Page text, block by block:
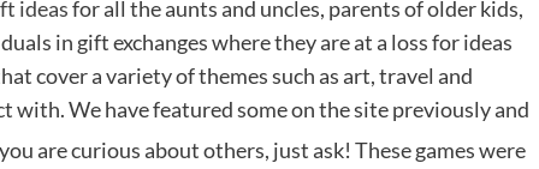
ideasfor all the aunts and uncles, parents of older kids,
in gift exchanges where they are at a loss for ideas
cover a variety of themes such as art, travel and
with. We have featured some on the site previously and
are curious about others, just ask! These games were